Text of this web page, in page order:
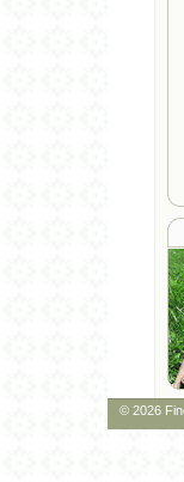
© 2026